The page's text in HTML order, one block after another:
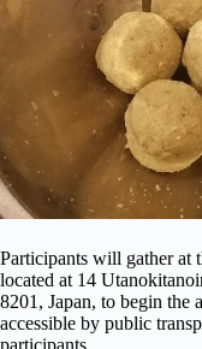
Participants will gather at
located at 14
8201, Japan, to begin the
accessible by public